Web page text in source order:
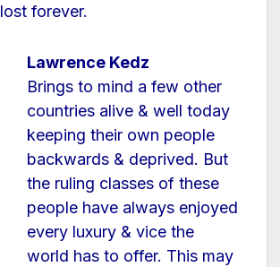
lost forever.
Lawrence Kedz
Brings to mind a few other
countries alive & well today
keeping their own people
backwards & deprived. But
the ruling classes of these
people have always enjoyed
every luxury & vice the
world has to offer. This may